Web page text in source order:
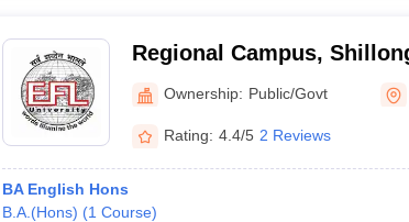
Regional Campus,
Foreign Languages
Campus, Shillong
Ownership: Public/Govt
Rating: 4.4/5 2 Reviews
BA English Hons
B.A.(Hons) (1 Course)